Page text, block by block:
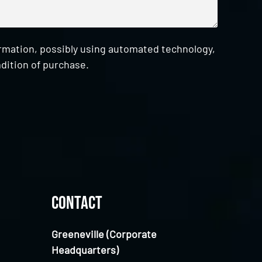
possibly using automated technology,
of purchase.
Contact
Greeneville (Corporate
Headquarters)